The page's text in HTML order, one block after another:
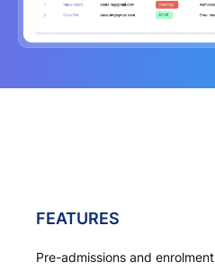
FEATURES
Pre-admissions and enrolment